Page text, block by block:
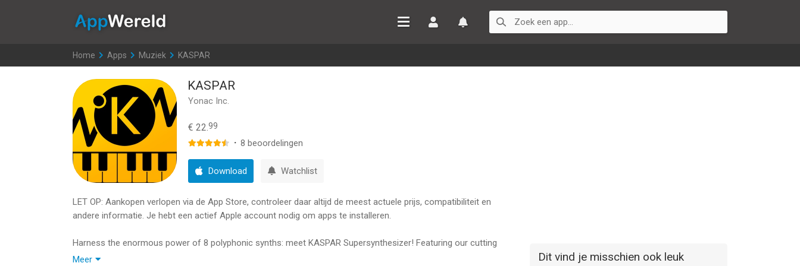
Home >
Apps >
Muziek >
KASPAR
KASPAR
Yonac Inc.
€ 22.99
· 8 beoordelingen
Download Watchlist
LET OP: Aankopen verlopen via de App Store, controleer daar altijd de meest actuele prijs, compatibiliteit en
andere informatie. Je hebt een actief Apple account nodig om apps te installeren.
Harness the enormous power of 8 polyphonic synths: meet KASPAR Supersynthesizer! Featuring our cutting
edge Multi-Engine Automorphing SuperSynthesis technology, KASPAR is a gigantic machine. A total of 24
Meer Dit vind je misschien ook leuk